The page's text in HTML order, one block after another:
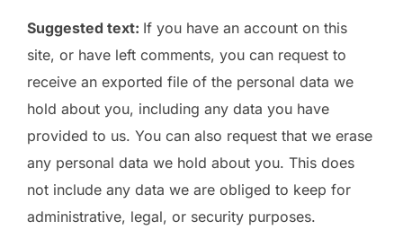
Suggested text: If you have an account on this
site, or have left comments, you can request to
receive an exported file of the personal data we
hold about you, including any data you have
provided to us. You can also request that we erase
any personal data we hold about you. This does
not include any data we are obliged to keep for
administrative, legal, or security purposes.